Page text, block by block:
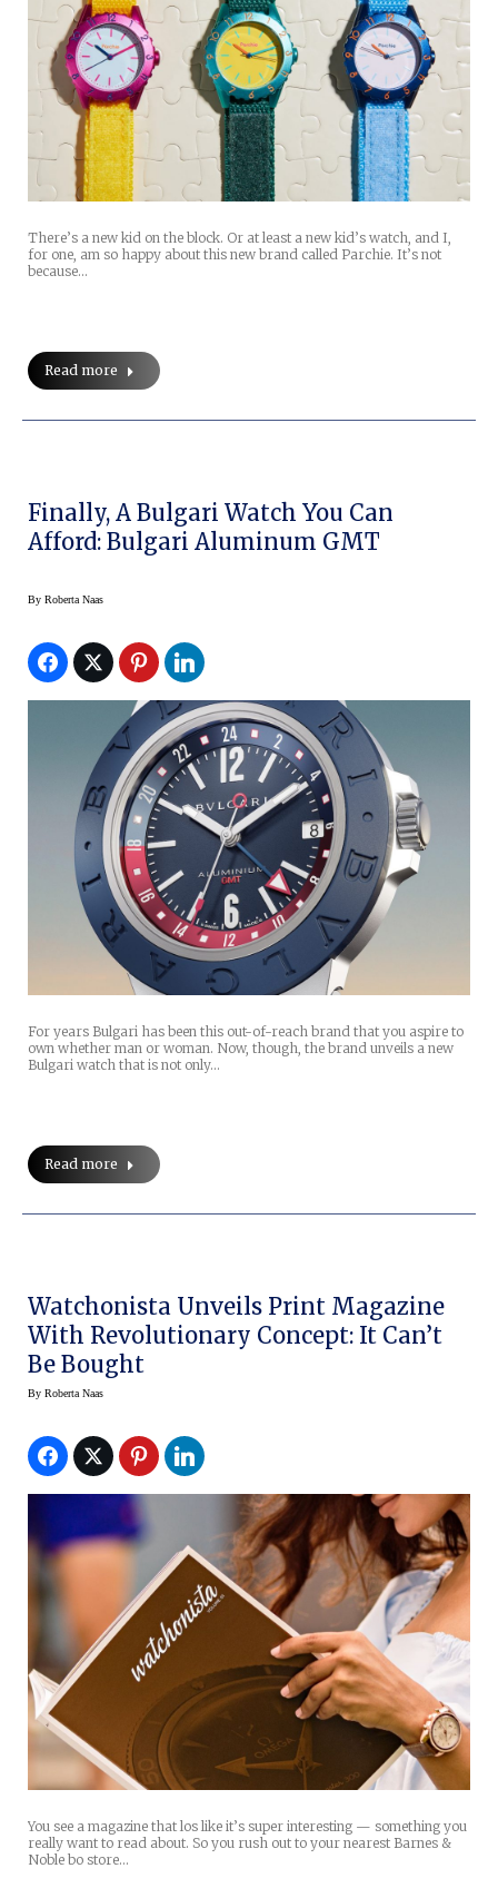
There’s a new kid on the block. Or at least a new kid’s watch, and I,
for one, am so happy about this new brand called Parchie. It’s not
because…
Read more
Finally, A Bulgari Watch You Can
Afford: Bulgari Aluminum GMT
By Roberta Naas
For years Bulgari has been this out-of-reach brand that you aspire to
own whether man or woman. Now, though, the brand unveils a new
Bulgari watch that is not only…
Read more
Watchonista Unveils Print Magazine
With Revolutionary Concept: It Can’t
Be Bought
By Roberta Naas
You see a magazine that los like it’s super interesting — something you
really want to read about. So you rush out to your nearest Barnes &
Noble bo store…